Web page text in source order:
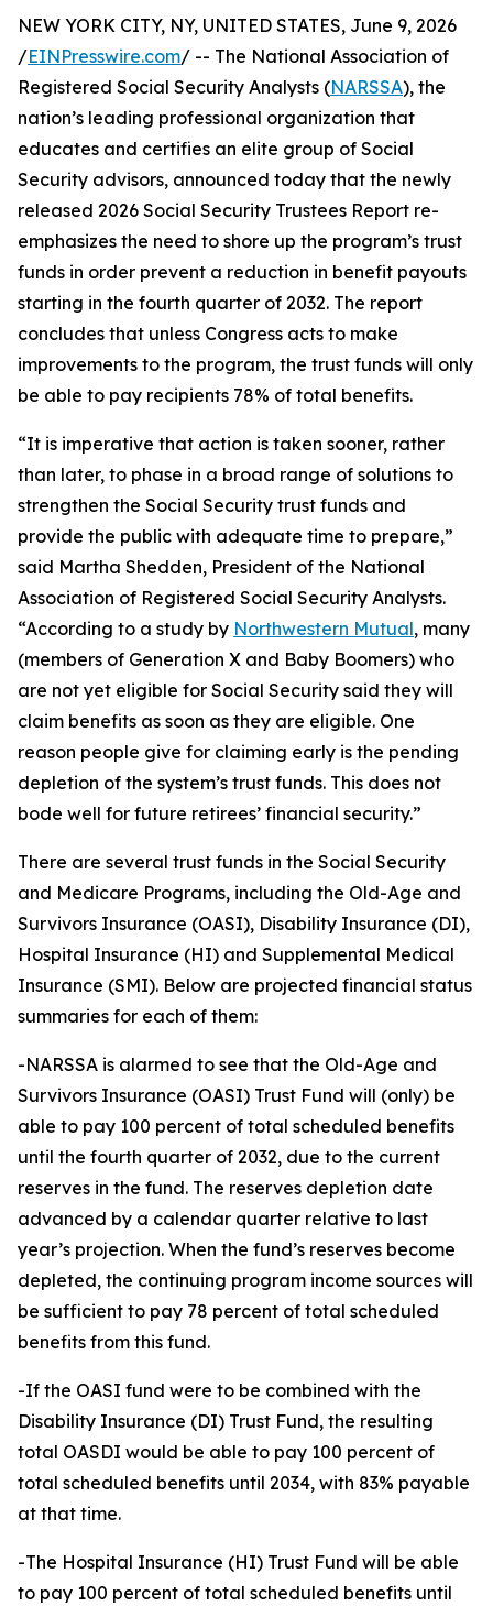
NEW YORK CITY, NY, UNITED STATES, June 9, 2026
/EINPresswire.com/ -- The National Association of
Registered Social Security Analysts (NARSSA), the
nation’s leading professional organization that
educates and certifies an elite group of Social
Security advisors, announced today that the newly
released 2026 Social Security Trustees Report re-
emphasizes the need to shore up the program’s trust
funds in order prevent a reduction in benefit payouts
starting in the fourth quarter of 2032. The report
concludes that unless Congress acts to make
improvements to the program, the trust funds will only
be able to pay recipients 78% of total benefits.
“It is imperative that action is taken sooner, rather
than later, to phase in a broad range of solutions to
strengthen the Social Security trust funds and
provide the public with adequate time to prepare,”
said Martha Shedden, President of the National
Association of Registered Social Security Analysts.
“According to a study by Northwestern Mutual, many
(members of Generation X and Baby Boomers) who
are not yet eligible for Social Security said they will
claim benefits as soon as they are eligible. One
reason people give for claiming early is the pending
depletion of the system’s trust funds. This does not
bode well for future retirees’ financial security.”
There are several trust funds in the Social Security
and Medicare Programs, including the Old-Age and
Survivors Insurance (OASI), Disability Insurance (DI),
Hospital Insurance (HI) and Supplemental Medical
Insurance (SMI). Below are projected financial status
summaries for each of them:
-NARSSA is alarmed to see that the Old-Age and
Survivors Insurance (OASI) Trust Fund will (only) be
able to pay 100 percent of total scheduled benefits
until the fourth quarter of 2032, due to the current
reserves in the fund. The reserves depletion date
advanced by a calendar quarter relative to last
year’s projection. When the fund’s reserves become
depleted, the continuing program income sources will
be sufficient to pay 78 percent of total scheduled
benefits from this fund.
-If the OASI fund were to be combined with the
Disability Insurance (DI) Trust Fund, the resulting
total OASDI would be able to pay 100 percent of
total scheduled benefits until 2034, with 83% payable
at that time.
-The Hospital Insurance (HI) Trust Fund will be able
to pay 100 percent of total scheduled benefits until